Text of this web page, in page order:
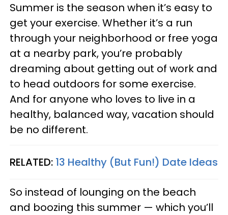
Summer is the season when it’s easy to
get your exercise. Whether it’s a run
through your neighborhood or free yoga
at a nearby park, you’re probably
dreaming about getting out of work and
to head outdoors for some exercise.
And for anyone who loves to live in a
healthy, balanced way, vacation should
be no different.
RELATED: 13 Healthy (But Fun!) Date Ideas
So instead of lounging on the beach
and boozing this summer — which you’ll